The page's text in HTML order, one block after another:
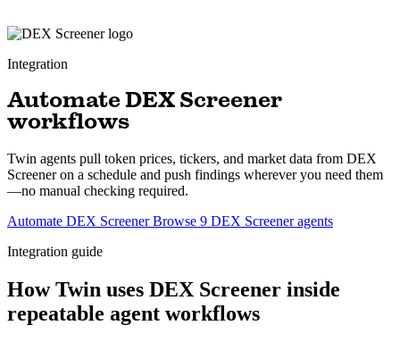
Integration
Automate DEX Screener
workflows
Twin agents pull token prices, tickers, and market data from DEX
Screener on a schedule and push findings wherever you need them
—no manual checking required.
Automate DEX ScreenerBrowse 9 DEX Screener agents
Integration guide
How Twin uses DEX Screener inside
repeatable agent workflows